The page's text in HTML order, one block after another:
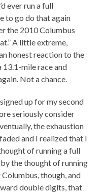
ever run a full
to go do that again
the 2010 Columbus
A little extreme,
honest reaction to the
mile race and
Not a chance.
up for my second
seriously consider
the exhaustion
and I realized that I
of running a full
the thought of running
though, and
double digits, that